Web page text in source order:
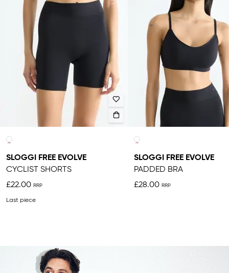
SLOGGI FREE EVOLVE
CYCLIST SHORTS
£22.00
Last piece
SLOGGI FREE EVOLVE
PADDED BRA
£28.00